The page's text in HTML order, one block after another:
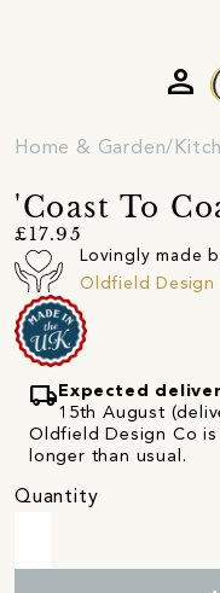
person
Home & Garden
'Coast To
£17.95
Lovingly made
Oldfield Design
local_shipping Expected
15th August
Oldfield Design Co
longer than usual.
Quantity